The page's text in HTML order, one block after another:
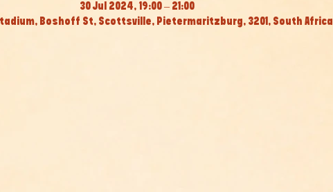
30 Jul 2024, 19:00 – 21:00
Boshoff St, Scottsville, Pietermaritzburg, 3201, South Africa